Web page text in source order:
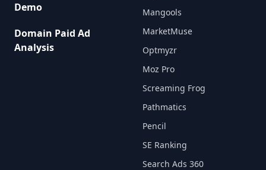
Demo
Domain Paid Ad
Analysis
Mangools
MarketMuse
Optmyzr
Moz Pro
Screaming Frog
Pathmatics
Pencil
SE Ranking
Search Ads 360